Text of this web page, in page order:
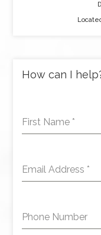
How can I
First Name *
Email Address *
Phone Number